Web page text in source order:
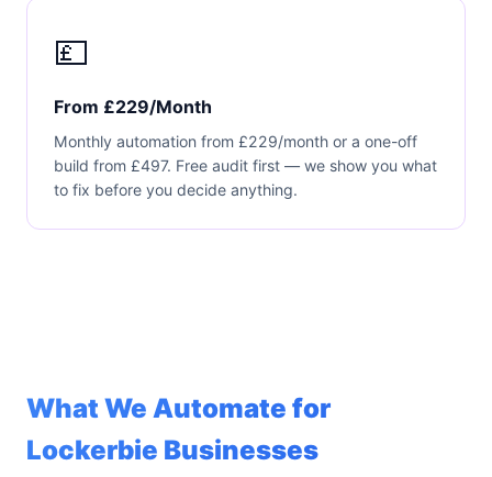
💷
From £229/Month
Monthly automation from £229/month or a one-off
build from £497. Free audit first — we show you what
to fix before you decide anything.
What We Automate for
Lockerbie Businesses